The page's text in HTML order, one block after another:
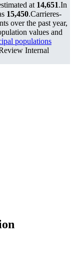
at 14,651.In
15,450.Carrieres-
over the past year,
values and
populations
Internal